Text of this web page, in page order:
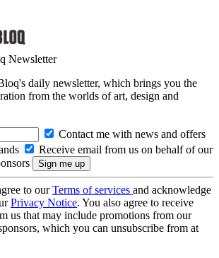
Newsletter
daily newsletter, which brings you the
from the worlds of art, design and
Contact me with news and offers
Receive email from us on behalf of our
to ourTerms of services and acknowledge
Privacy Notice. You also agree to receive
us that may include promotions from our
which you can unsubscribe from at